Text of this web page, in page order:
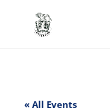
« All Events